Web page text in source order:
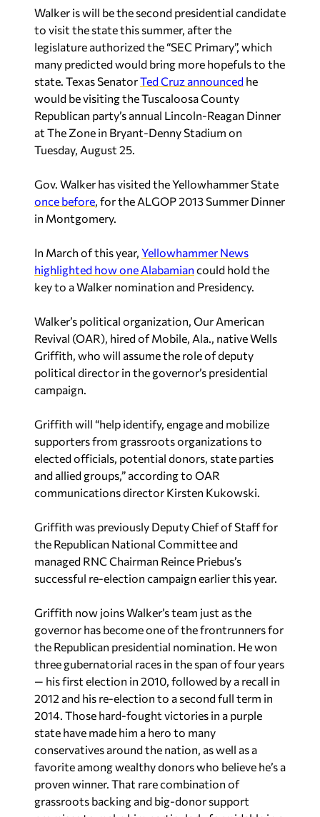
Walker is will be the second presidential candidate
to visit the state this summer, after the
legislature authorized the “SEC Primary”, which
many predicted would bring more hopefuls to the
state. Texas SenatorTed Cruz announced he
would be visiting the Tuscaloosa County
Republican party’s annual Lincoln-Reagan Dinner
at The Zone in Bryant-Denny Stadium on
Tuesday, August 25.
Gov. Walker has visited the Yellowhammer State
once before, for the ALGOP 2013 Summer Dinner
in Montgomery.
In March of this year, Yellowhammer News
highlighted how one Alabamian could hold the
key to a Walker nomination and Presidency.
Walker’s political organization, Our American
Revival (OAR), hired of Mobile, Ala., native Wells
Griffith, who will assume the role of deputy
political director in the governor’s presidential
campaign.
Griffith will “help identify, engage and mobilize
supporters from grassroots organizations to
elected officials, potential donors, state parties
and allied groups,” according to OAR
communications director Kirsten Kukowski.
Griffith was previously Deputy Chief of Staff for
the Republican National Committee and
managed RNC Chairman Reince Priebus’s
successful re-election campaign earlier this year.
Griffith now joins Walker’s team just as the
governor has become one of the frontrunners for
the Republican presidential nomination. He won
three gubernatorial races in the span of four years
— his first election in 2010, followed by a recall in
2012 and his re-election to a second full term in
2014. Those hard-fought victories in a purple
state have made him a hero to many
conservatives around the nation, as well as a
favorite among wealthy donors who believe he’s a
proven winner. That rare combination of
grassroots backing and big-donor support